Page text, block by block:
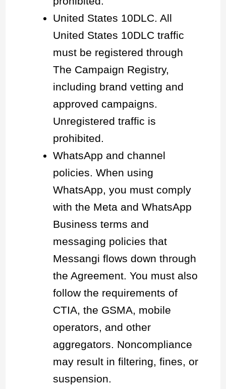
United States 10DLC. All
United States 10DLC traffic
must be registered through
The Campaign Registry,
including brand vetting and
approved campaigns.
Unregistered traffic is
prohibited.
WhatsApp and channel
policies. When using
WhatsApp, you must comply
with the Meta and WhatsApp
Business terms and
messaging policies that
Messangi flows down through
the Agreement. You must also
follow the requirements of
CTIA, the GSMA, mobile
operators, and other
aggregators. Noncompliance
may result in filtering, fines, or
suspension.